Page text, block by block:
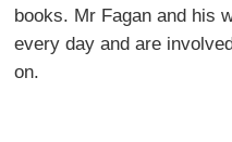
books. Mr Fagan and his
every day and are
on.